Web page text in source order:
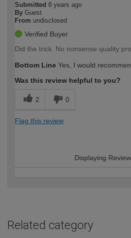
Submitted 8 years ago
By Guest
From undisclosed
Verified Buyer
Did the trick. No nonsense quality
Bottom Line Yes, I would
Was this review helpful to you?
2 0
Flag this review
Displaying
Related category